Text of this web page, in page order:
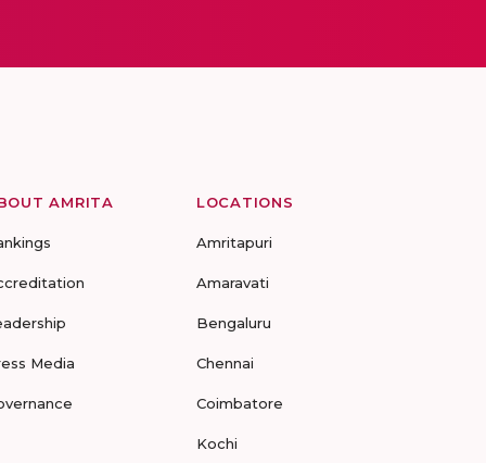
AMRITA
Media
LOCATIONS
Amritapuri
Amaravati
Bengaluru
Chennai
Coimbatore
Kochi